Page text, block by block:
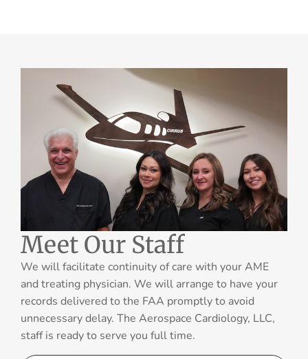
Meet Our Staff
We will facilitate continuity of care with your AME
and treating physician. We will arrange to have your
records delivered to the FAA promptly to avoid
unnecessary delay. The Aerospace Cardiology, LLC,
staff is ready to serve you full time.